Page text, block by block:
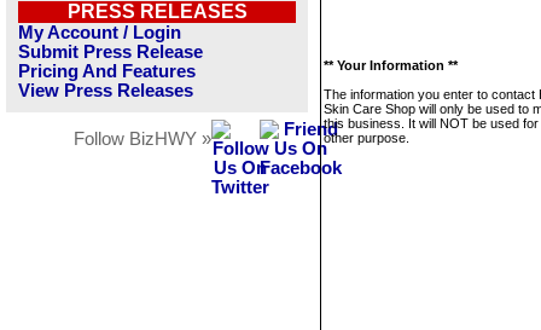
PRESS RELEASES
My Account / Login
Submit Press Release
Pricing And Features
View Press Releases
Follow BizHWY »
** Your Information **
The information you enter to contact
Skin Care Shop will only be used to
this business. It will NOT be used
other purpose.